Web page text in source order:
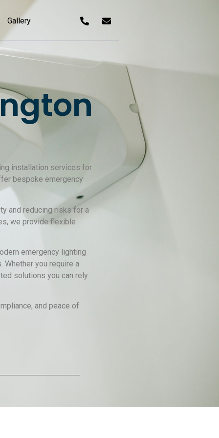
Gallery
installation services for
bespoke emergency
and reducing risks for a
we provide flexible
emergency lighting
you require a
solutions you can rely
and peace of